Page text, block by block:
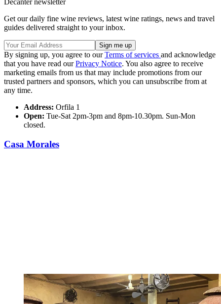
Get our daily fine wine reviews, latest wine ratings, news and travel
guides delivered straight to your inbox.
By signing up, you agree to ourTerms of services and acknowledge
that you have read ourPrivacy Notice. You also agree to receive
marketing emails from us that may include promotions from our
trusted partners and sponsors, which you can unsubscribe from at
any time.
Address: Orfila 1
Open: Tue-Sat 2pm-3pm and 8pm-10.30pm. Sun-Mon
closed.
Casa Morales